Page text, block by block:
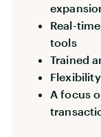
Real-
tools
Trained
A focus